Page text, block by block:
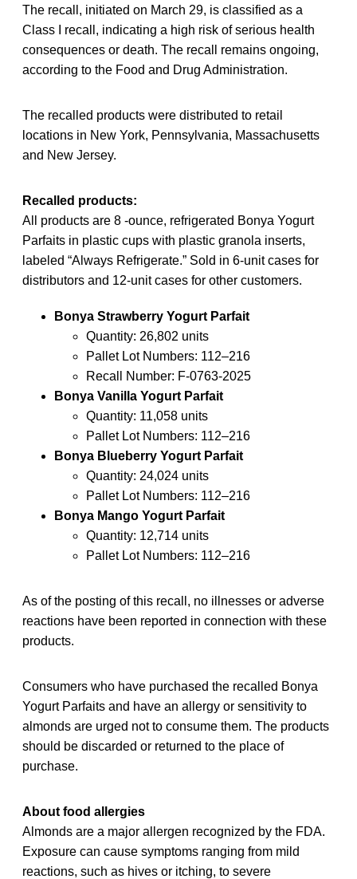
The recall, initiated on March 29, is classified as a
Class I recall, indicating a high risk of serious health
consequences or death. The recall remains ongoing,
according to the Food and Drug Administration.
The recalled products were distributed to retail
locations in New York, Pennsylvania, Massachusetts
and New Jersey.
Recalled products:
All products are 8 -ounce, refrigerated Bonya Yogurt
Parfaits in plastic cups with plastic granola inserts,
labeled “Always Refrigerate.” Sold in 6-unit cases for
distributors and 12-unit cases for other customers.
Bonya Strawberry Yogurt Parfait
Quantity: 26,802 units
Pallet Lot Numbers: 112–216
Recall Number: F-0763-2025
Bonya Vanilla Yogurt Parfait
Quantity: 11,058 units
Pallet Lot Numbers: 112–216
Bonya Blueberry Yogurt Parfait
Quantity: 24,024 units
Pallet Lot Numbers: 112–216
Bonya Mango Yogurt Parfait
Quantity: 12,714 units
Pallet Lot Numbers: 112–216
As of the posting of this recall, no illnesses or adverse
reactions have been reported in connection with these
products.
Consumers who have purchased the recalled Bonya
Yogurt Parfaits and have an allergy or sensitivity to
almonds are urged not to consume them. The products
should be discarded or returned to the place of
purchase.
About food allergies
Almonds are a major allergen recognized by the FDA.
Exposure can cause symptoms ranging from mild
reactions, such as hives or itching, to severe